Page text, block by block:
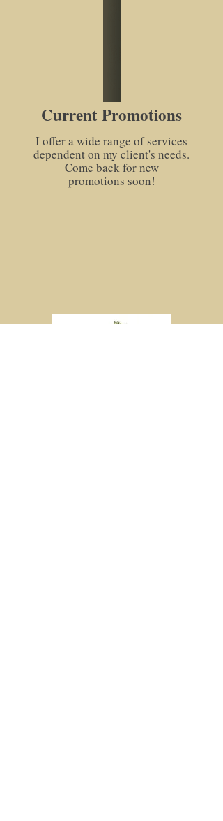
Current Promotions
I offer a wide range of services
dependent on my client's needs.
Come back for new
promotions soon!